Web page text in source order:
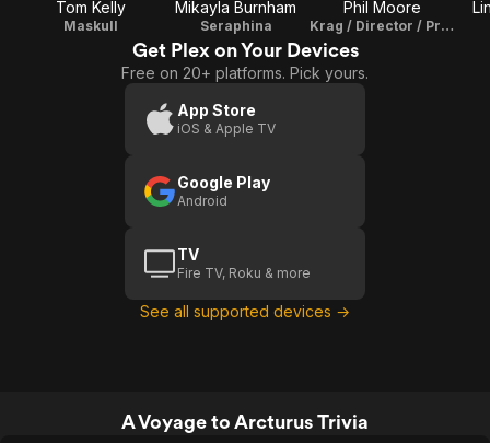
Tom Kelly
Maskull
Mikayla Burnham
Seraphina
Phil Moore
Krag / Director / Producer / Editor / Composer / Libretto
Get Plex on Your Devices
Free on 20+ platforms. Pick yours.
App Store
iOS & Apple TV
Google Play
Android
TV
Fire TV, Roku & more
See all supported devices →
A Voyage to Arcturus Trivia